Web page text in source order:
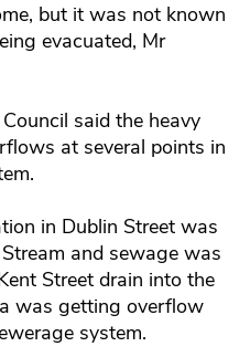
but it was not known
evacuated, Mr
said the heavy
at several points in
in Dublin Street was
and sewage was
Street drain into the
was getting overflow
system.